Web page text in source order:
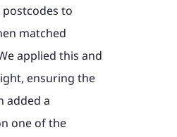
to
matched
applied this and
ensuring the
added a
one of the